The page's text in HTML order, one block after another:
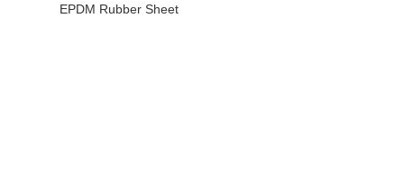
EPDM Rubber Sheet